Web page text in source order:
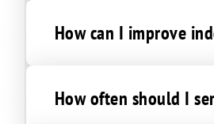
How can I improve
How often should I